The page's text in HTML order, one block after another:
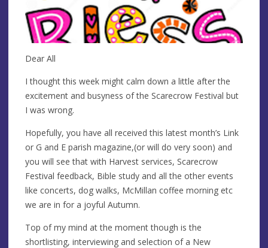
Dear All
I thought this week might calm down a little after the
excitement and busyness of the Scarecrow Festival but
I was wrong.
Hopefully, you have all received this latest month’s Link
or G and E parish magazine,(or will do very soon) and
you will see that with Harvest services, Scarecrow
Festival feedback, Bible study and all the other events
like concerts, dog walks, McMillan coffee morning etc
we are in for a joyful Autumn.
Top of my mind at the moment though is the
shortlisting, interviewing and selection of a New